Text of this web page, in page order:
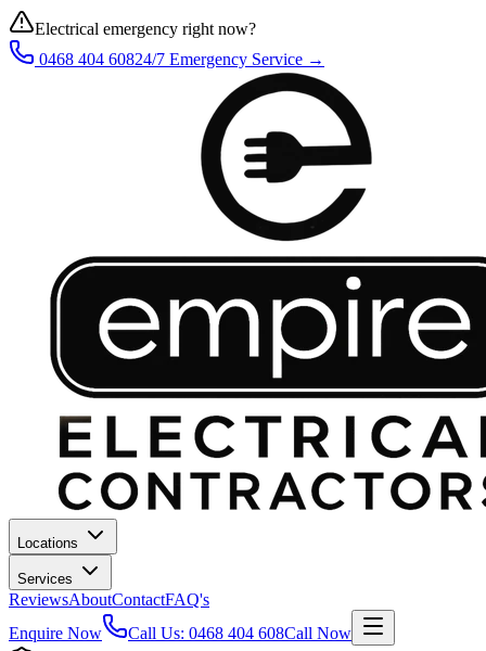
Electrical emergency right now?
0468 404 60824/7 Emergency Service →
Locations
Services
ReviewsAboutContactFAQ's
Enquire Now
Call Us: 0468 404 608Call Now